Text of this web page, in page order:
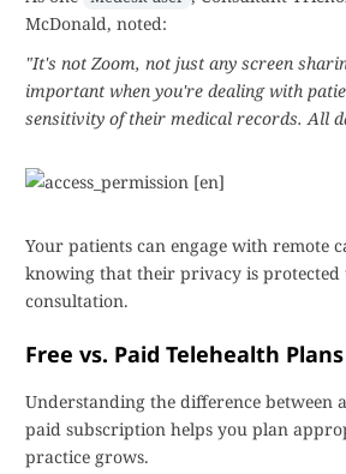
McDonald, noted:
"It's not Zoom, not just any screen
important when you're dealing with
sensitivity of their medical records. All
Your patients can engage with remote
knowing that their privacy is
consultation.
Free vs. Paid Telehealth Plans
Understanding the difference between
paid subscription helps you plan
practice grows.